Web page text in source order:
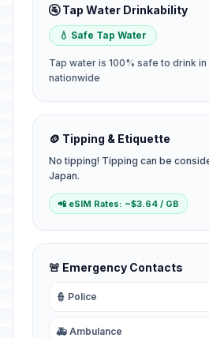
🚰 Tap Water Drinkability
💧 Safe Tap Water
Tap water is 100% safe to drink
nationwide
🪙 Tipping & Etiquette
No tipping! Tipping can be
Japan.
📲 eSIM Rates: ~$3.64 / GB
🚨 Emergency Contacts
👮 Police
🚑 Ambulance